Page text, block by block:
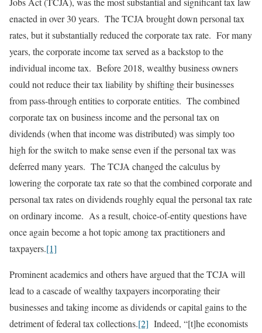
enacted in over 30 years. The TCJA brought down personal tax
rates, but it substantially reduced the corporate tax rate. For many
years, the corporate income tax served as a backstop to the
individual income tax. Before 2018, wealthy business owners
could not reduce their tax liability by shifting their businesses
from pass-through entities to corporate entities. The combined
corporate tax on business income and the personal tax on
dividends (when that income was distributed) was simply too
high for the switch to make sense even if the personal tax was
deferred many years. The TCJA changed the calculus by
lowering the corporate tax rate so that the combined corporate and
personal tax rates on dividends roughly equal the personal tax rate
on ordinary income. As a result, choice-of-entity questions have
once again become a hot topic among tax practitioners and
taxpayers.[1]
Prominent academics and others have argued that the TCJA will
lead to a cascade of wealthy taxpayers incorporating their
businesses and taking income as dividends or capital gains to the
detriment of federal tax collections.[2] Indeed, “[t]he economists